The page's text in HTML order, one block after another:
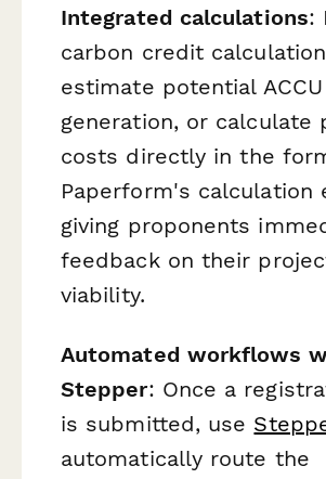
Integrated calculations:
carbon credit
estimate potential ACCU
generation, or calculate
costs directly in the
Paperform's calculation
giving proponents
feedback on their
viability.
Automated workflows
Stepper: Once a
is submitted, use
automatically route the